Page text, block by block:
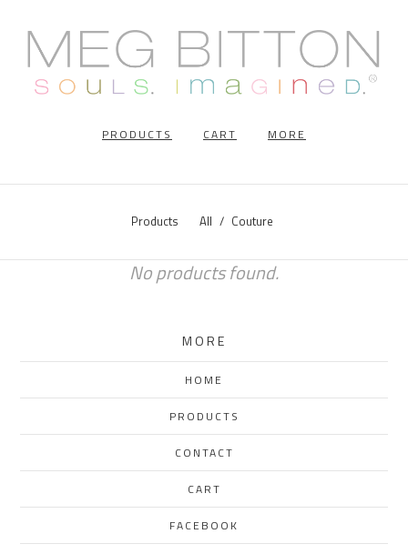
PRODUCTS CART MORE
Products All Couture
No products found.
MORE
HOME
PRODUCTS
CONTACT
CART
FACEBOOK